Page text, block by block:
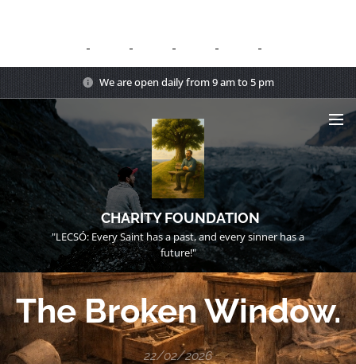
We are open daily from 9 am to 5 pm
CHARITY FOUNDATION
"LECSÓ: Every Saint has a past, and every sinner has a
future!"
The Broken Window.
22/02/2026